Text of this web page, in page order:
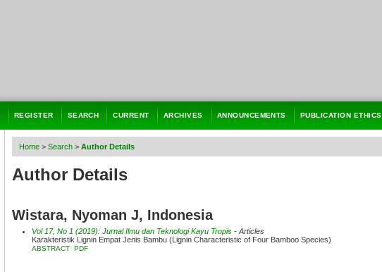
REGISTER SEARCH CURRENT ARCHIVES ANNOUNCEMENTS PUBLICATION ETHICS
Home > Search > Author Details
Author Details
Wistara, Nyoman J, Indonesia
Vol 17, No 1 (2019): Jurnal Ilmu dan Teknologi Kayu Tropis - Articles
Karakteristik Lignin Empat Jenis Bambu (Lignin Characteristic of Four Bamboo Species)
ABSTRACT PDF